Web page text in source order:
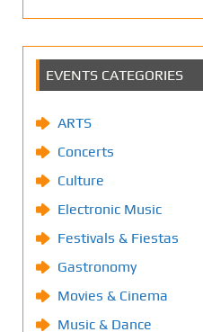
EVENTS CATEGORIES
ARTS
Concerts
Culture
Electronic Music
Festivals & Fiestas
Gastronomy
Movies & Cinema
Music & Dance